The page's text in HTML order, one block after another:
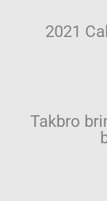
2021
Takbro